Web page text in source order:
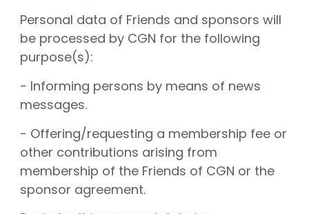
Personal data of Friends and sponsors will
be processed by CGN for the following
purpose(s):
- Informing persons by means of news
messages.
- Offering/requesting a membership fee or
other contributions arising from
membership of the Friends of CGN or the
sponsor agreement.